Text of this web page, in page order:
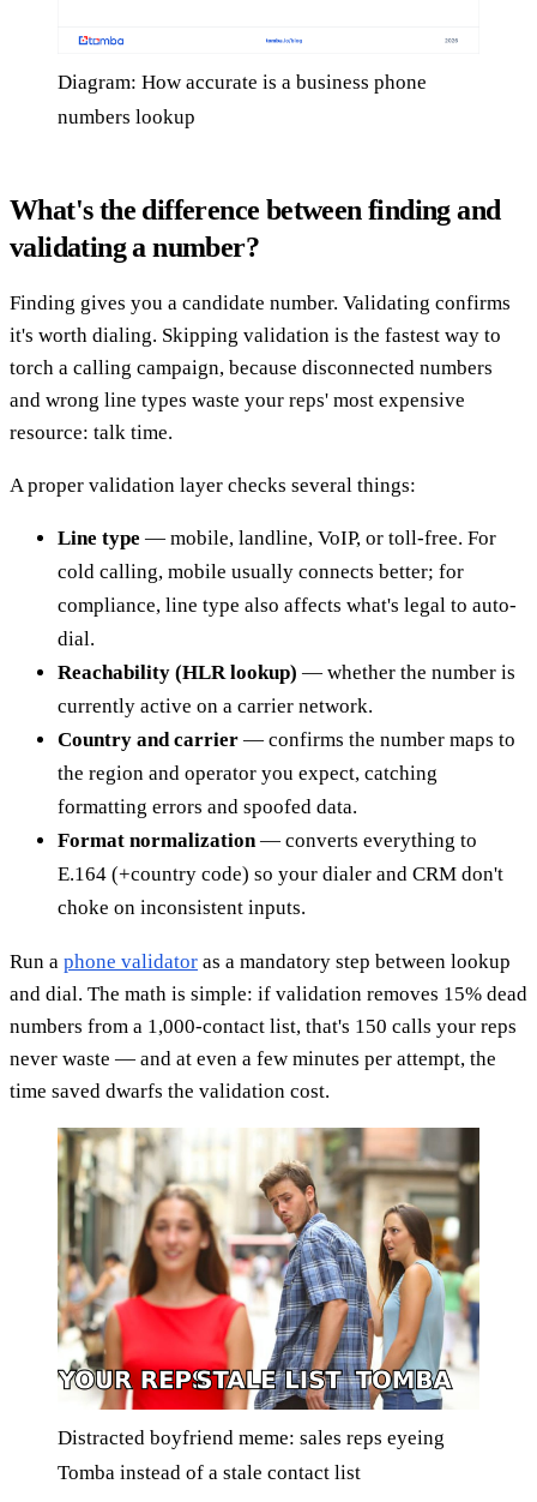
Diagram: How accurate is a business phone
numbers lookup
What's the difference between finding and
validating a number?
Finding gives you a candidate number. Validating confirms
it's worth dialing. Skipping validation is the fastest way to
torch a calling campaign, because disconnected numbers
and wrong line types waste your reps' most expensive
resource: talk time.
A proper validation layer checks several things:
Line type — mobile, landline, VoIP, or toll-free. For
cold calling, mobile usually connects better; for
compliance, line type also affects what's legal to auto-
dial.
Reachability (HLR lookup) — whether the number is
currently active on a carrier network.
Country and carrier — confirms the number maps to
the region and operator you expect, catching
formatting errors and spoofed data.
Format normalization— converts everything to
E.164 (+country code) so your dialer and CRM don't
choke on inconsistent inputs.
Run a phone validator as a mandatory step between lookup
and dial. The math is simple: if validation removes 15% dead
numbers from a 1,000-contact list, that's 150 calls your reps
never waste — and at even a few minutes per attempt, the
time saved dwarfs the validation cost.
Distracted boyfriend meme: sales reps eyeing
Tomba instead of a stale contact list